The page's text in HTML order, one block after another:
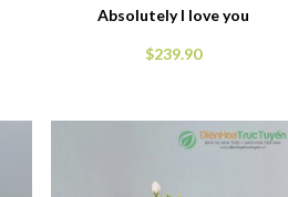
Absolutely I love you
$239.90